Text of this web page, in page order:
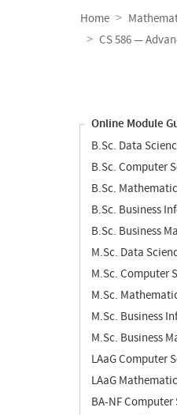
navigation
Home
CS 586 —
Online Module
B.Sc. Data
B.Sc. Computer
B.Sc.
B.Sc. Business
B.Sc. Business
M.Sc. Data
M.Sc. Computer
M.Sc.
M.Sc. Business
M.Sc. Business
LAaG Computer
LAaG
BA-NF Computer